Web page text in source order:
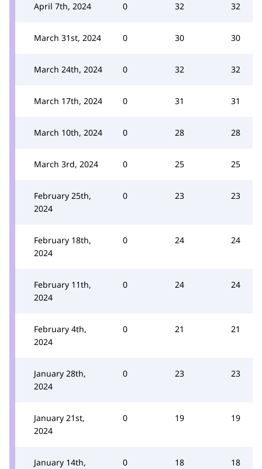
April 7th, 2024 0 32 32
March 31st, 2024 0 30 30
March 24th, 2024 0 32 32
March 17th, 2024 0 31 31
March 10th, 2024 0 28 28
March 3rd, 2024 0 25 25
February 25th,
2024
0 23 23
February 18th,
2024
0 24 24
February 11th,
2024
0 24 24
February 4th,
2024
0 21 21
January 28th,
2024
0 23 23
January 21st,
2024
0 19 19
January 14th,
0 18 18